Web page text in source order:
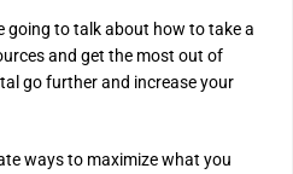
going to talk about how to take a
and get the most out of
go further and increase your
ways to maximize what you